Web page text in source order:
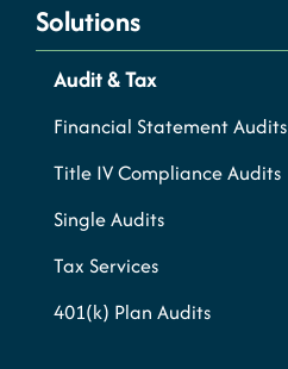
Solutions
Audit & Tax
Financial Statement Audits
Title IV Compliance Audits
Single Audits
Tax Services
401(k) Plan Audits